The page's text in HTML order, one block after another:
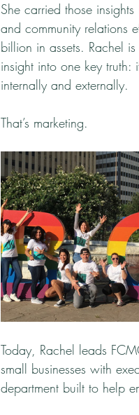
She carried those
and community relations
billion in assets. Rachel
insight into one key
internally and externally.
That’s marketing.
Today, Rachel leads
small businesses with
department built to help